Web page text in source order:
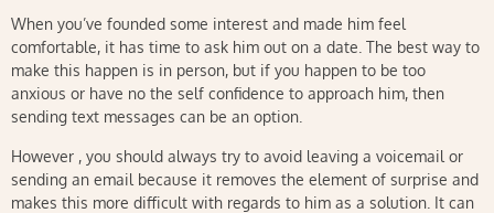
When you’ve founded some interest and made him feel
comfortable, it has time to ask him out on a date. The best way to
make this happen is in person, but if you happen to be too
anxious or have no the self confidence to approach him, then
sending text messages can be an option.
However , you should always try to avoid leaving a voicemail or
sending an email because it removes the element of surprise and
makes this more difficult with regards to him as a solution. It can